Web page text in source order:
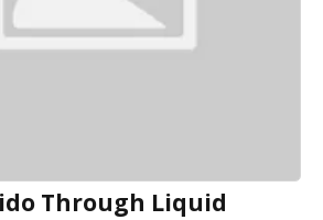
Through Liquid